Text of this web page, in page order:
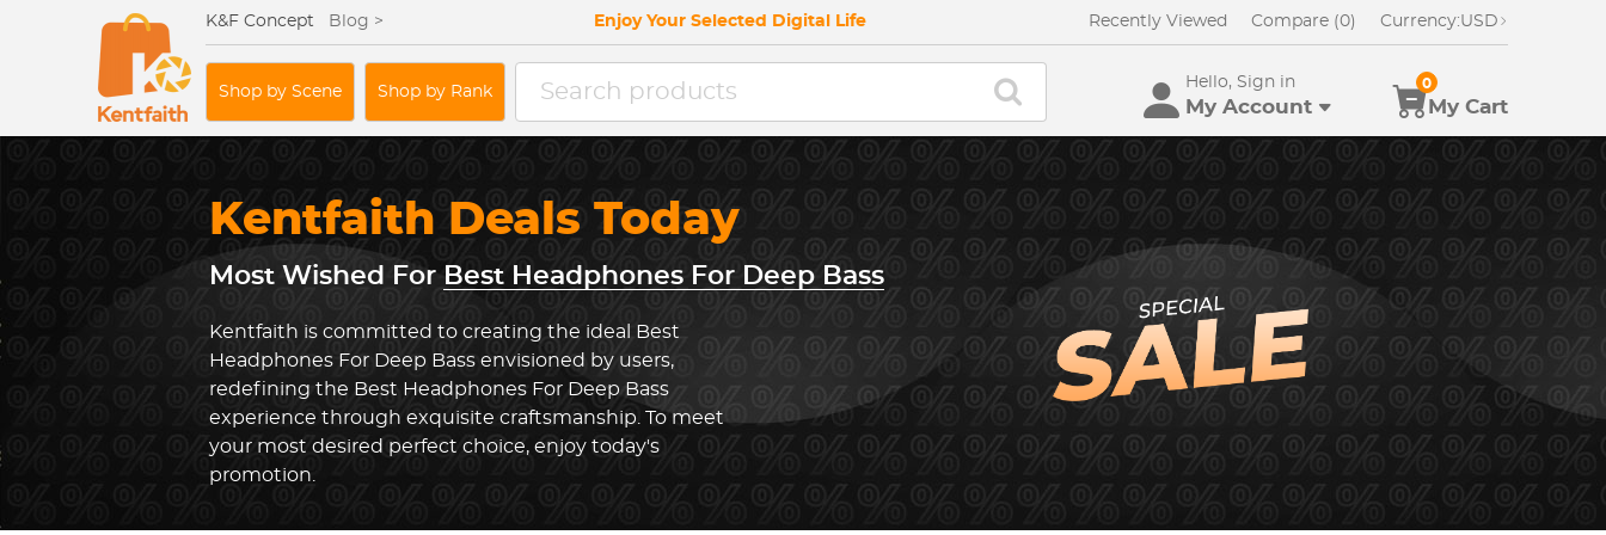
K&F Concept Blog > Enjoy Your Selected Digital Life Recently Viewed Compare (0) Currency:USD
Shop by Scene Shop by Rank
Hello, Sign in
My Account My Cart
0
Kentfaith Deals Today
Most Wished ForBest Headphones For Deep Bass
Kentfaith is committed to creating the ideal Best
Headphones For Deep Bass envisioned by users,
redefining the Best Headphones For Deep Bass
experience through exquisite craftsmanship. To meet
your most desired perfect choice, enjoy today's
promotion.